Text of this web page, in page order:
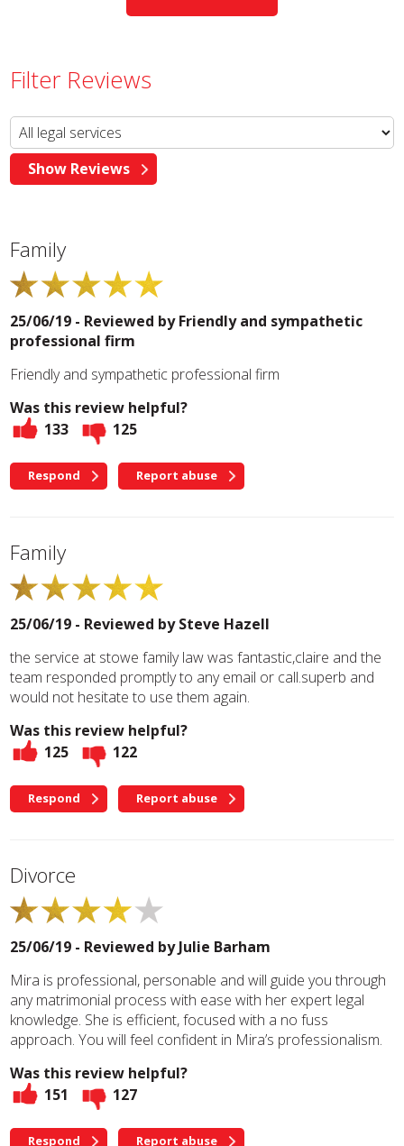
Filter Reviews
Family
25/06/19 - Reviewed byFriendly and sympathetic
professional firm
Friendly and sympathetic professional firm
Was this review helpful?
133
125
Respond Report abuse
Family
25/06/19 - Reviewed bySteve Hazell
the service at stowe family law was fantastic,claire and the
team responded promptly to any email or call.superb and
would not hesitate to use them again.
Was this review helpful?
125
122
Respond Report abuse
Divorce
25/06/19 - Reviewed byJulie Barham
Mira is professional, personable and will guide you through
any matrimonial process with ease with her expert legal
knowledge. She is efficient, focused with a no fuss
approach. You will feel confident in Mira’s professionalism.
Was this review helpful?
151
127
Respond Report abuse